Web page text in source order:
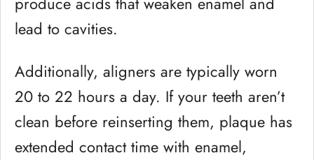
lead to cavities.
Additionally, aligners are typically worn
20 to 22 hours a day. If your teeth aren’t
clean before reinserting them, plaque has
extended contact time with enamel,